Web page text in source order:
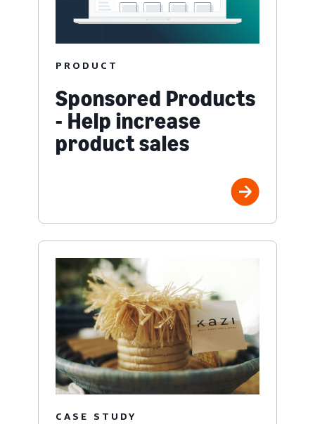
PRODUCT
Sponsored Products
- Help increase
product sales
CASE STUDY